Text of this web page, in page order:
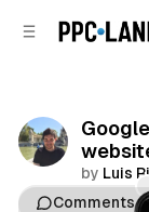
by Luis
Comments